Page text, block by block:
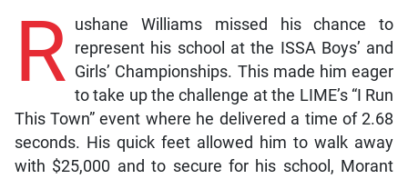
R ushane Williams missed his chance to
represent his school at the ISSA Boys’ and
Girls’ Championships. This made him eager
to take up the challenge at the LIME’s “I Run
This Town” event where he delivered a time of 2.68
seconds. His quick feet allowed him to walk away
with $25,000 and to secure for his school, Morant